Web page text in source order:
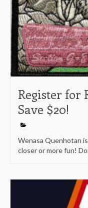
Register for
Save $20!
Wenasa Quenhotan
closer or more fun!